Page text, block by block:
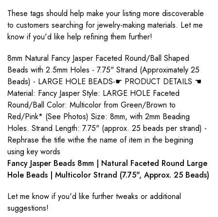
These tags should help make your listing more discoverable
to customers searching for jewelry-making materials. Let me
know if you'd like help refining them further!
8mm Natural Fancy Jasper Faceted Round/Ball Shaped
Beads with 2.5mm Holes - 7.75" Strand (Approximately 25
Beads) - LARGE HOLE BEADS-☛ PRODUCT DETAILS ☚
Material: Fancy Jasper Style: LARGE HOLE Faceted
Round/Ball Color: Multicolor from Green/Brown to
Red/Pink* (See Photos) Size: 8mm, with 2mm Beading
Holes. Strand Length: 7.75" (approx. 25 beads per strand) -
Rephrase the title withe the name of item in the begining
using key words
Fancy Jasper Beads 8mm | Natural Faceted Round Large
Hole Beads | Multicolor Strand (7.75", Approx. 25 Beads)
Let me know if you'd like further tweaks or additional
suggestions!